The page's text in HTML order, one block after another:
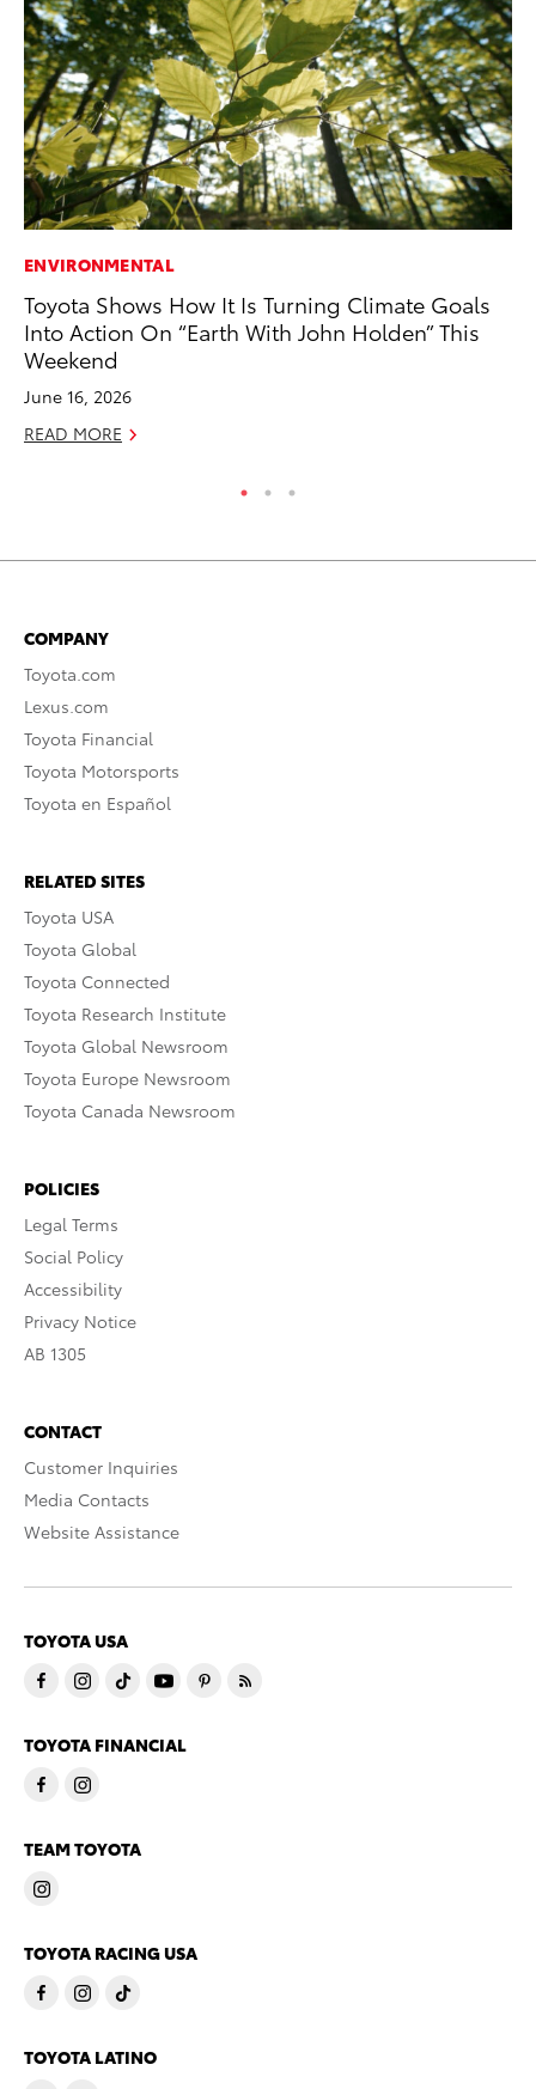
ENVIRONMENTAL
Toyota Shows How It Is Turning Climate Goals
Into Action On “Earth With John Holden” This
Weekend
June 16, 2026
READ MORE
COMPANY
Toyota.com
Lexus.com
Toyota Financial
Toyota Motorsports
Toyota en Español
RELATED SITES
Toyota USA
Toyota Global
Toyota Connected
Toyota Research Institute
Toyota Global Newsroom
Toyota Europe Newsroom
Toyota Canada Newsroom
POLICIES
Legal Terms
Social Policy
Accessibility
Privacy Notice
AB 1305
CONTACT
Customer Inquiries
Media Contacts
Website Assistance
TOYOTA USA
TOYOTA FINANCIAL
TEAM TOYOTA
TOYOTA RACING USA
TOYOTA LATINO